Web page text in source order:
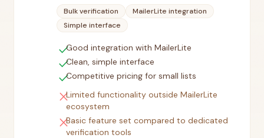
Bulk verification
MailerLite integration
Simple interface
checkGood integration with MailerLite
checkClean, simple interface
checkCompetitive pricing for small lists
closeLimited functionality outside MailerLite
ecosystem
closeBasic feature set compared to dedicated
verification tools